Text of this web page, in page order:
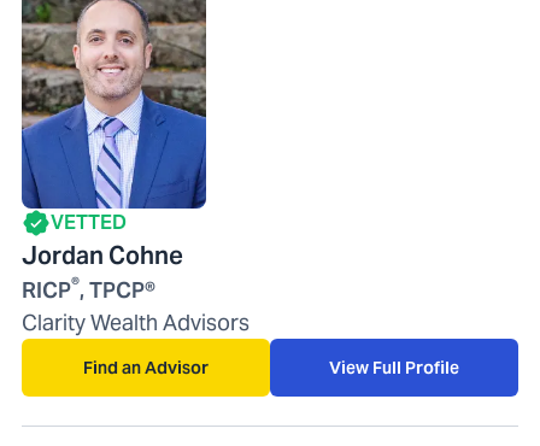
VETTED
Jordan Cohne
RICP®, TPCP®
Clarity Wealth Advisors
Find an Advisor View Full Profile